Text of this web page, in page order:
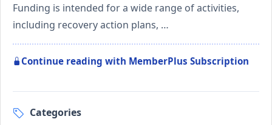
Funding is intended for a wide range of activities,
including recovery action plans, …
Continue reading with MemberPlus Subscription
Categories